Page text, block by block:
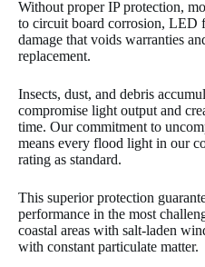
Without proper IP protection,
to circuit board corrosion, LED
damage that voids warranties
replacement.
Insects, dust, and debris
compromise light output and
time. Our commitment to
means every flood light in our
rating as standard.
This superior protection
performance in the most
coastal areas with salt-laden
with constant particulate matter.